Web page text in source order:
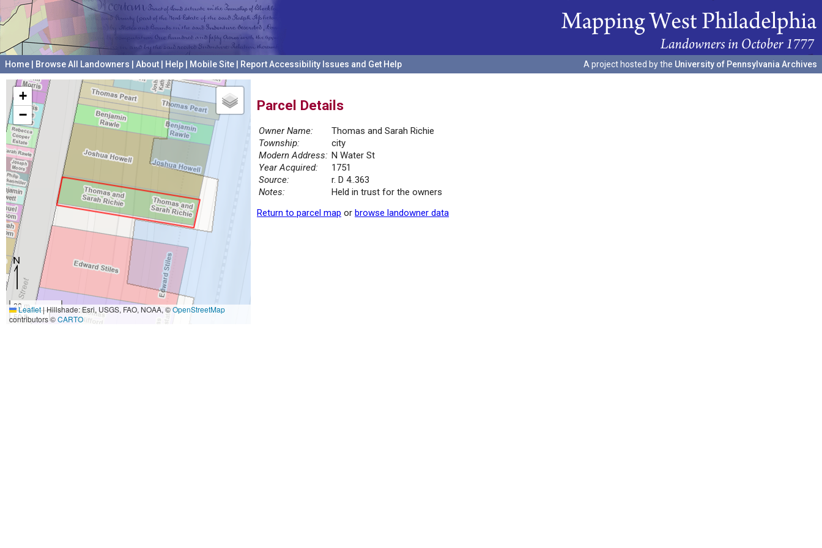
Home Browse All Landowners About Help Mobile Site Report Accessibility Issues and Get Help A project hosted by the University of Pennsylvania Archives
+
−
20 m
50 ft
Leaflet|Hillshade: Esri, USGS, FAO, NOAA, ©OpenStreetMap
contributors ©CARTO
Parcel Details
Owner Name:
Thomas and Sarah Richie
Township:
city
Modern Address: N Water St
Year Acquired:
1751
Source:
r. D 4..363
Notes:
Held in trust for the owners
Return to parcel map or browse landowner data